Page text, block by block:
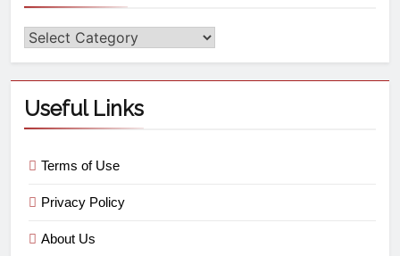
Useful Links
Terms of Use
Privacy Policy
About Us